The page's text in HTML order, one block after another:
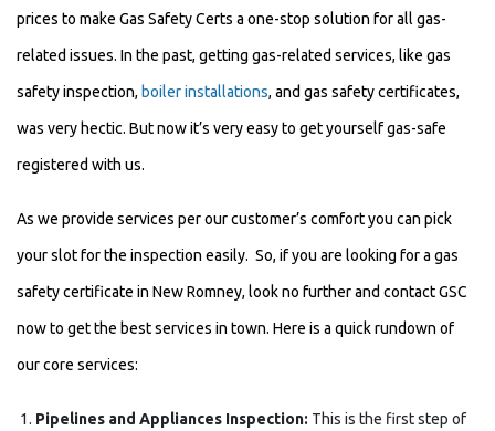
prices to make Gas Safety Certs a one-stop solution for all gas-
related issues. In the past, getting gas-related services, like gas
safety inspection, boiler installations, and gas safety certificates,
was very hectic. But now it’s very easy to get yourself gas-safe
registered with us.
As we provide services per our customer’s comfort you can pick
your slot for the inspection easily. So, if you are looking for a gas
safety certificate in New Romney, look no further and contact GSC
now to get the best services in town. Here is a quick rundown of
our core services:
Pipelines and Appliances Inspection: This is the first step of